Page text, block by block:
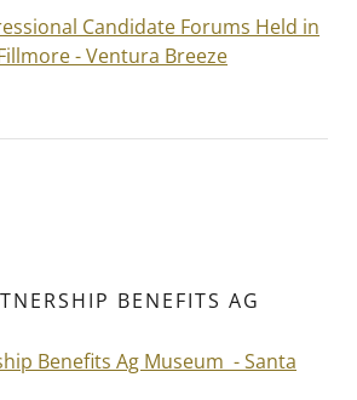
Candidate Forums Held in
- Ventura Breeze
BENEFITS AG
Benefits Ag Museum - Santa